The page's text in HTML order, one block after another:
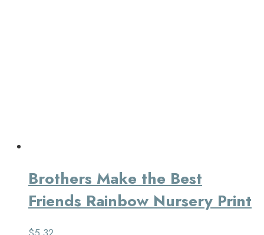
Brothers Make the Best
Friends Rainbow Nursery Print